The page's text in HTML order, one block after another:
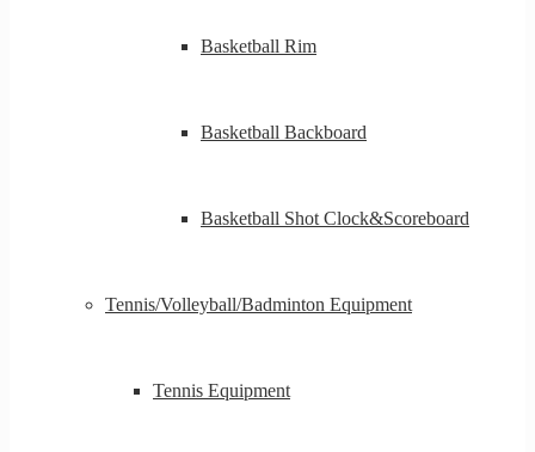
Basketball Rim
Basketball Backboard
Basketball Shot Clock&Scoreboard
Tennis/Volleyball/Badminton Equipment
Tennis Equipment